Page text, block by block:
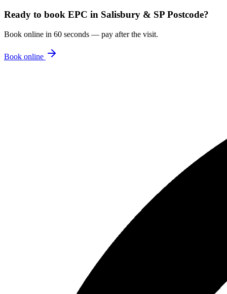
Ready to book EPC in Salisbury & SP Postcode?
Book online in 60 seconds — pay after the visit.
Book online